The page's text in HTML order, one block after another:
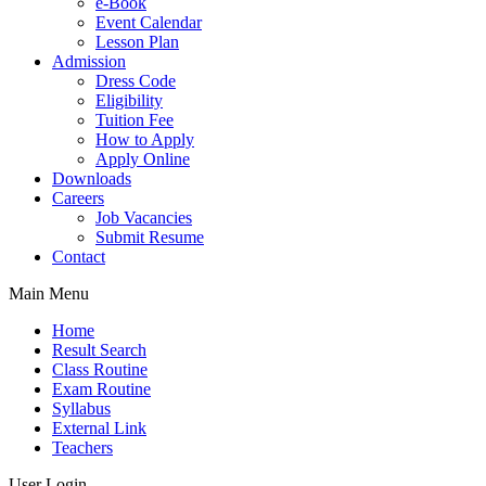
Event Calendar
Lesson Plan
Admission
Dress Code
Eligibility
Tuition Fee
How to Apply
Apply Online
Downloads
Careers
Job Vacancies
Submit Resume
Contact
Main Menu
Home
Result Search
Class Routine
Exam Routine
Syllabus
External Link
Teachers